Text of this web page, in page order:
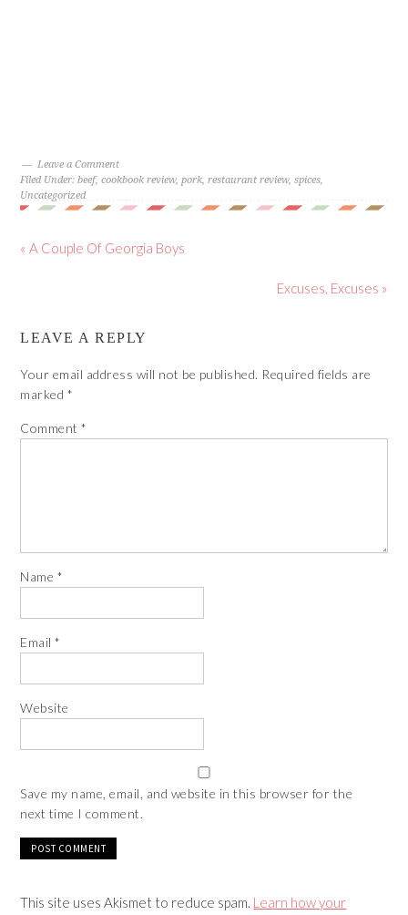
Leave a Comment
Filed Under:beef,cookbook review,pork,restaurant review,spices,
Uncategorized
« A Couple Of Georgia Boys
Excuses, Excuses »
LEAVE A REPLY
Your email address will not be published. Required fields are
marked *
Comment*
Name *
Email*
Website
Save my name, email, and website in this browser for the
next time I comment.
This site uses Akismet to reduce spam. Learn how your